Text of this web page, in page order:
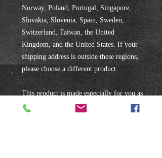
Norway, Poland, Portugal, Singapore,
Slovakia, Slovenia, Spain, Sweden,
Switzerland, Taiwan, the United
Kingdom, and the United States. If your
shipping address is outside these regions,
please choose a different product.
This product is made especially for you as
soon as you place an order, which is why